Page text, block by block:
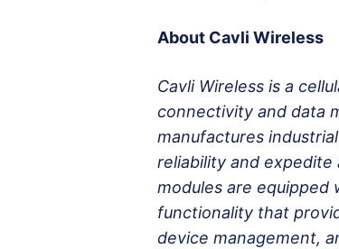
About Cavli Wireless
Cavli Wireless is a
connectivity and data
manufactures
reliability and expedite
modules are
functionality that
device management,